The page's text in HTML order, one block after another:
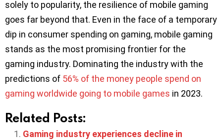
solely to popularity, the resilience of mobile gaming
goes far beyond that. Even in the face of a temporary
dip in consumer spending on gaming, mobile gaming
stands as the most promising frontier for the
gaming industry. Dominating the industry with the
predictions of 56% of the money people spend on
gaming worldwide going to mobile games in 2023.
Related Posts:
Gaming industry experiences decline in